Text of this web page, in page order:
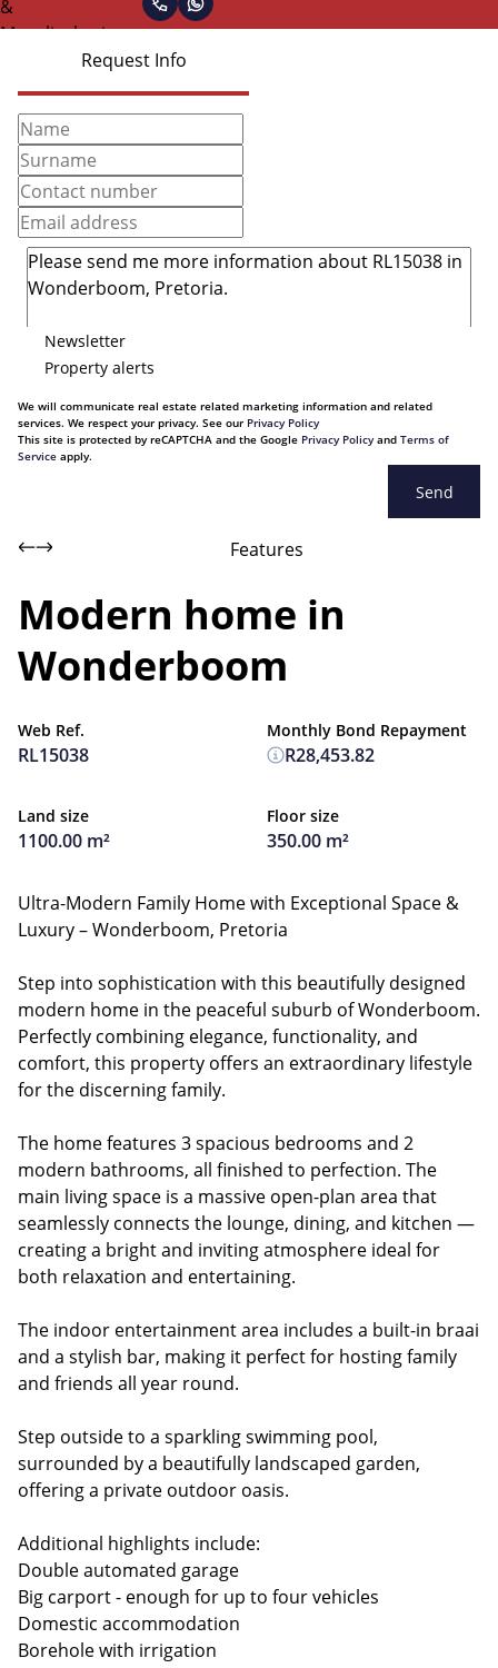
Request Info
Newsletter
Property alerts
We will communicate real estate related marketing information and related
services. We respect your privacy. See our Privacy Policy
This site is protected by reCAPTCHA and the Google Privacy Policyand Terms of
Service apply.
Send
Features
Modern home in
Wonderboom
Web Ref.
RL15038
Land size
1100.00 m²
Floor size
350.00 m²
Monthly Bond Repayment
R28,453.82
Ultra-Modern Family Home with Exceptional Space &
Luxury – Wonderboom, Pretoria
Step into sophistication with this beautifully designed
modern home in the peaceful suburb of Wonderboom.
Perfectly combining elegance, functionality, and
comfort, this property offers an extraordinary lifestyle
for the discerning family.
The home features 3 spacious bedrooms and 2
modern bathrooms, all finished to perfection. The
main living space is a massive open-plan area that
seamlessly connects the lounge, dining, and kitchen —
creating a bright and inviting atmosphere ideal for
both relaxation and entertaining.
The indoor entertainment area includes a built-in braai
and a stylish bar, making it perfect for hosting family
and friends all year round.
Step outside to a sparkling swimming pool,
surrounded by a beautifully landscaped garden,
offering a private outdoor oasis.
Additional highlights include:
Double automated garage
Big carport - enough for up to four vehicles
Domestic accommodation
Borehole with irrigation